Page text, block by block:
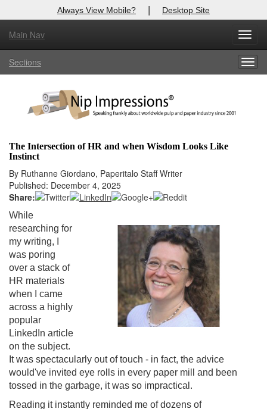
Always View Mobile? | Desktop Site
Main Nav
Sections
The Intersection of HR and when Wisdom Looks Like
Instinct
By Ruthanne Giordano, Paperitalo Staff Writer
Published: December 4, 2025
Share:
While
researching for
my writing, I
was poring
over a stack of
HR materials
when I came
across a highly
popular
LinkedIn article
on the subject.
It was spectacularly out of touch - in fact, the advice
would've invited eye rolls in every paper mill and been
tossed in the garbage, it was so impractical.
Reading it instantly reminded me of dozens of
X
Log In to
Welcome to the site. Please login.
Login
Not a Member?
Forgot your username or password?Click Here